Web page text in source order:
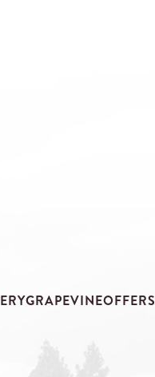
GRAPEVINEOFFERS